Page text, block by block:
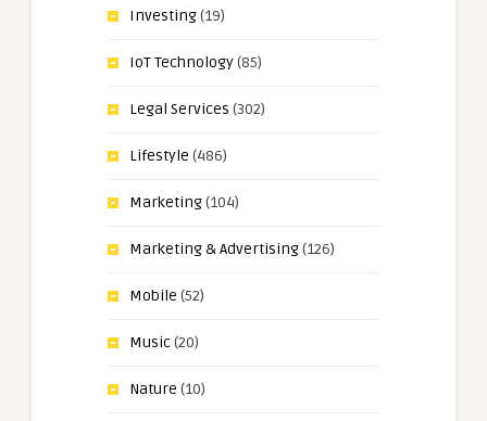
Investing(19)
IoT Technology(85)
Legal Services (302)
Lifestyle (486)
Marketing(104)
Marketing & Advertising(126)
Mobile (52)
Music(20)
Nature (10)